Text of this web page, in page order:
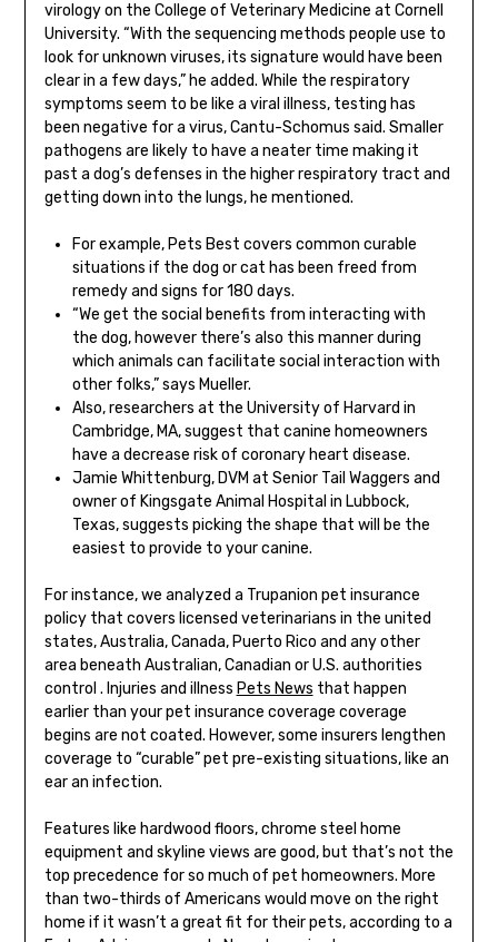
virology on the College of Veterinary Medicine at Cornell
University. “With the sequencing methods people use to
look for unknown viruses, its signature would have been
clear in a few days,” he added. While the respiratory
symptoms seem to be like a viral illness, testing has
been negative for a virus, Cantu-Schomus said. Smaller
pathogens are likely to have a neater time making it
past a dog’s defenses in the higher respiratory tract and
getting down into the lungs, he mentioned.
For example, Pets Best covers common curable
situations if the dog or cat has been freed from
remedy and signs for 180 days.
“We get the social benefits from interacting with
the dog, however there’s also this manner during
which animals can facilitate social interaction with
other folks,” says Mueller.
Also, researchers at the University of Harvard in
Cambridge, MA, suggest that canine homeowners
have a decrease risk of coronary heart disease.
Jamie Whittenburg, DVM at Senior Tail Waggers and
owner of Kingsgate Animal Hospital in Lubbock,
Texas, suggests picking the shape that will be the
easiest to provide to your canine.
For instance, we analyzed a Trupanion pet insurance
policy that covers licensed veterinarians in the united
states, Australia, Canada, Puerto Rico and any other
area beneath Australian, Canadian or U.S. authorities
control . Injuries and illness Pets News that happen
earlier than your pet insurance coverage coverage
begins are not coated. However, some insurers lengthen
coverage to “curable” pet pre-existing situations, like an
ear an infection.
Features like hardwood floors, chrome steel home
equipment and skyline views are good, but that’s not the
top precedence for so much of pet homeowners. More
than two-thirds of Americans would move on the right
home if it wasn’t a great fit for their pets, according to a